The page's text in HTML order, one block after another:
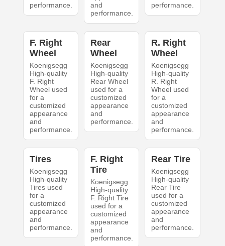
performance.
and
performance.
performance.
F. Right
Wheel
Koenigsegg
High-quality
F. Right
Wheel used
for a
customized
appearance
and
performance.
Rear
Wheel
Koenigsegg
High-quality
Rear Wheel
used for a
customized
appearance
and
performance.
R. Right
Wheel
Koenigsegg
High-quality
R. Right
Wheel used
for a
customized
appearance
and
performance.
Tires
Koenigsegg
High-quality
Tires used
for a
customized
appearance
and
performance.
F. Right
Tire
Koenigsegg
High-quality
F. Right Tire
used for a
customized
appearance
and
performance.
Rear Tire
Koenigsegg
High-quality
Rear Tire
used for a
customized
appearance
and
performance.